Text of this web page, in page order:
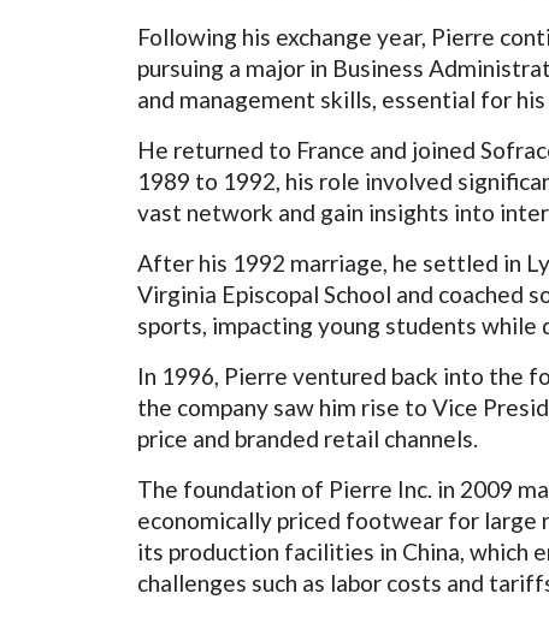
Following his exchange year, Pierre
pursuing a major in Business
and management skills, essential for
He returned to France and joined
1989 to 1992, his role involved
vast network and gain insights into
After his 1992 marriage, he settled in
Virginia Episcopal School and coached
sports, impacting young students
In 1996, Pierre ventured back into the
the company saw him rise to Vice
price and branded retail channels.
The foundation of Pierre Inc. in 2009
economically priced footwear for large
its production facilities in China, which
challenges such as labor costs and